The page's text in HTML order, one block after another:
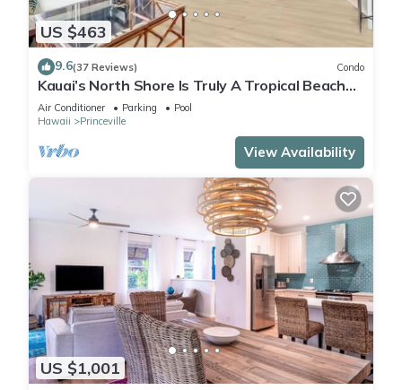
US $463
9.6(37 Reviews) Condo
Kauai’s North Shore Is Truly A Tropical Beach
Paradise! HEART OF PRINCEVILLE AC
Air Conditioner Parking
Pool
Hawaii
Princeville
View Availability
US $1,001